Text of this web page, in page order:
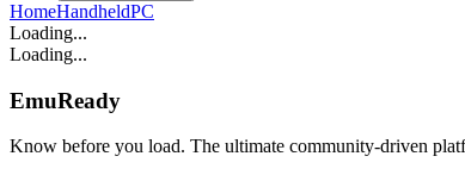
HomeHandheldPC
Loading...
Loading...
EmuReady
Know before you load. The ultimate community-driven